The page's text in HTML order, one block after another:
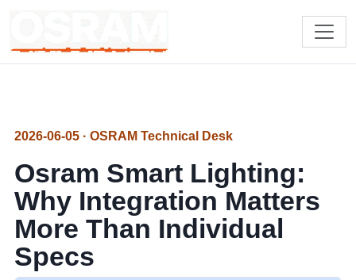
2026-06-05 · OSRAM Technical Desk
Osram Smart Lighting:
Why Integration Matters
More Than Individual
Specs